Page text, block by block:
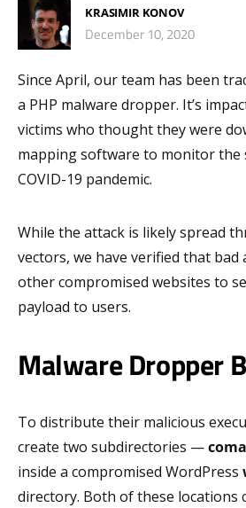
KRASIMIR KONOV
December 10, 2020
Since April, our team has been
a PHP malware dropper. It’s
victims who thought they were
mapping software to monitor the
COVID-19 pandemic.
While the attack is likely spread
vectors, we have verified that bad
other compromised websites to
payload to users.
Malware Dropper
To distribute their malicious
create two subdirectories —
inside a compromised WordPress
directory. Both of these locations